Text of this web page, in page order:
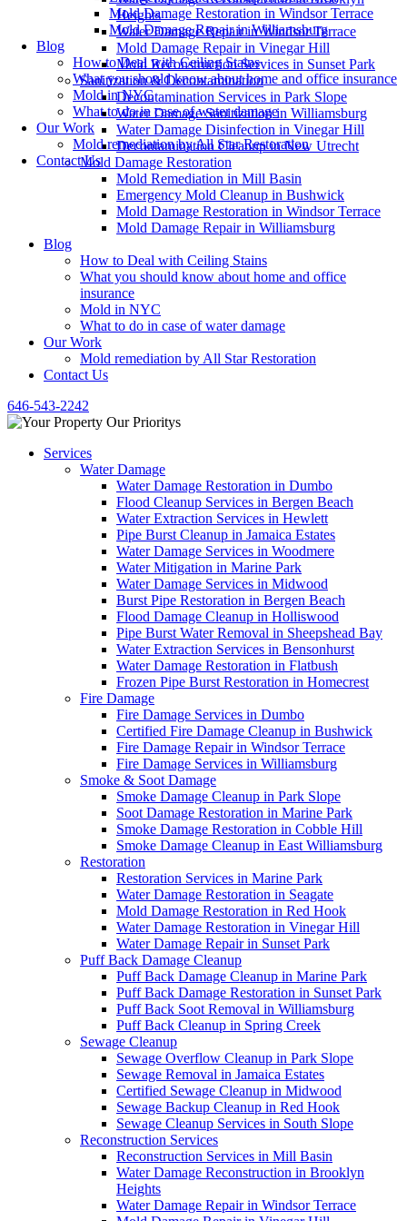
Heights
Water Damage Repair in Windsor Terrace
Mold Damage Repair in Vinegar Hill
Mold Reconstruction Services in Sunset Park
Sanitization & Decontamination
Decontamination Services in Park Slope
Water Damage Sanitization in Williamsburg
Water Damage Disinfection in Vinegar Hill
Decontamination Cleanup in New Utrecht
Mold Damage Restoration
Mold Remediation in Mill Basin
Emergency Mold Cleanup in Bushwick
Mold Damage Restoration in Windsor Terrace
Mold Damage Repair in Williamsburg
Blog
How to Deal with Ceiling Stains
What you should know about home and office
insurance
Mold in NYC
What to do in case of water damage
Our Work
Mold remediation by All Star Restoration
Contact Us
646-543-2242
Services
Water Damage
Water Damage Restoration in Dumbo
Flood Cleanup Services in Bergen Beach
Water Extraction Services in Hewlett
Pipe Burst Cleanup in Jamaica Estates
Water Damage Services in Woodmere
Water Mitigation in Marine Park
Water Damage Services in Midwood
Burst Pipe Restoration in Bergen Beach
Flood Damage Cleanup in Holliswood
Pipe Burst Water Removal in Sheepshead Bay
Water Extraction Services in Bensonhurst
Water Damage Restoration in Flatbush
Frozen Pipe Burst Restoration in Homecrest
Fire Damage
Fire Damage Services in Dumbo
Certified Fire Damage Cleanup in Bushwick
Fire Damage Repair in Windsor Terrace
Fire Damage Services in Williamsburg
Smoke & Soot Damage
Smoke Damage Cleanup in Park Slope
Soot Damage Restoration in Marine Park
Smoke Damage Restoration in Cobble Hill
Smoke Damage Cleanup in East Williamsburg
Restoration
Restoration Services in Marine Park
Water Damage Restoration in Seagate
Mold Damage Restoration in Red Hook
Water Damage Restoration in Vinegar Hill
Water Damage Repair in Sunset Park
Puff Back Damage Cleanup
Puff Back Damage Cleanup in Marine Park
Puff Back Damage Restoration in Sunset Park
Puff Back Soot Removal in Williamsburg
Puff Back Cleanup in Spring Creek
Sewage Cleanup
Sewage Overflow Cleanup in Park Slope
Sewage Removal in Jamaica Estates
Certified Sewage Cleanup in Midwood
Sewage Backup Cleanup in Red Hook
Sewage Cleanup Services in South Slope
Reconstruction Services
Reconstruction Services in Mill Basin
Water Damage Reconstruction in Brooklyn
Heights
Water Damage Repair in Windsor Terrace
Mold Damage Restoration in Windsor Terrace
Mold Damage Repair in Williamsburg
Blog
How to Deal with Ceiling Stains
What you should know about home and office insurance
Mold in NYC
What to do in case of water damage
Our Work
Mold remediation by All Star Restoration
Contact Us